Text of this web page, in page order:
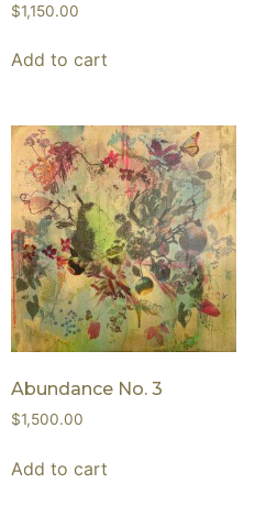
$1,150.00
Add to cart
Abundance No. 3
$1,500.00
Add to cart